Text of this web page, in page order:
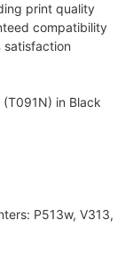
print quality
compatibility
satisfaction
in Black
P513w, V313,